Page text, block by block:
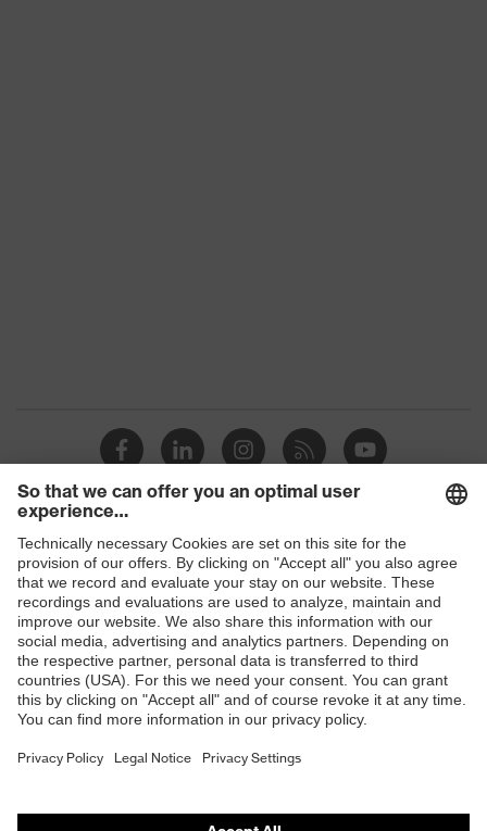
Shops
B2B online shop
Online shop for laser protection products
E | 3 Store
Purchasing assistants